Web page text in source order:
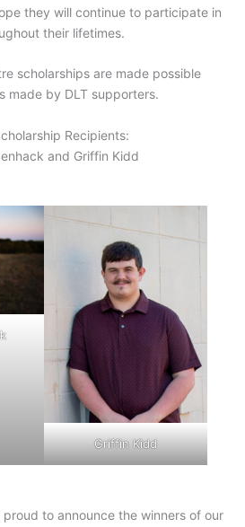
they will continue to participate in
their lifetimes.
scholarships are made possible
made by DLT supporters.
Recipients:
and Griffin Kidd
Griffin Kidd
to announce the winners of our